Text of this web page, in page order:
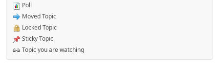
Poll
Moved Topic
Locked Topic
Sticky Topic
Topic you are watching